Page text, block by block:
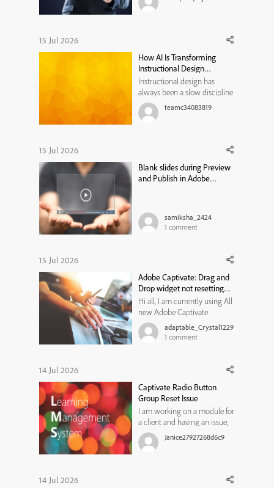
share in the comments.
15 Jul 2026
How AI Is Transforming
Instructional Design
Workflows
Instructional design has
always been a slow discipline
by necessity. Every course,
module, or training program
a review cycle that st...
teamc34083819
15 Jul 2026
Blank slides during Preview
and Publish in Adobe
samiksha_2424
1 comment
15 Jul 2026
Adobe Captivate: Drag and
Drop widget not resetting
state
Hi all, I am currently using All
new Adobe Captivate
13.1.1.200, and trying to create
a Drag and Drop widget for
content on a previous slide if
incorrect, and then have
another ...
adaptable_Crystal1229
1 comment
14 Jul 2026
Captivate Radio Button
Group Reset Issue
I am working on a module for
a client and having an issue,
not sure if I am not thinking
of something or if it is a
Janice27927268d6c9
14 Jul 2026